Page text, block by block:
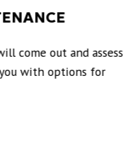
come out and assess
with options for